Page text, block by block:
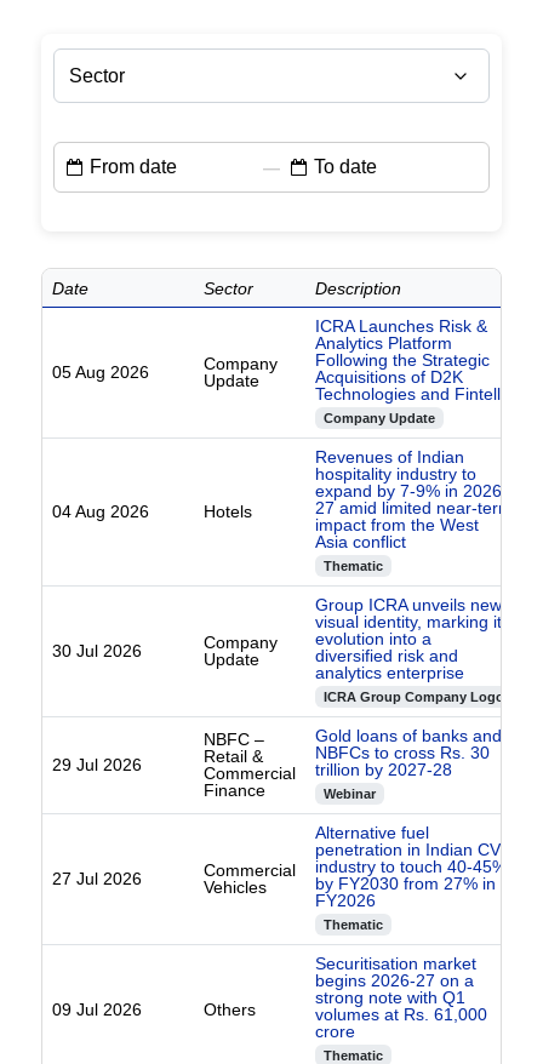
Sector
—
Date Sector Description
05 Aug 2026
Company
Update
ICRA Launches Risk &
Analytics Platform
Following the Strategic
Acquisitions of D2K
Technologies and Fintellix
Company Update
04 Aug 2026 Hotels
Revenues of Indian
hospitality industry to
expand by 7-9% in 2026-
27 amid limited near-term
impact from the West
Asia conflict
Thematic
30 Jul 2026
Company
Update
Group ICRA unveils new
visual identity, marking its
evolution into a
diversified risk and
analytics enterprise
ICRA Group Company Logo
29 Jul 2026
NBFC –
Retail &
Commercial
Finance
Gold loans of banks and
NBFCs to cross Rs. 30
trillion by 2027-28
Webinar
27 Jul 2026
Commercial
Vehicles
Alternative fuel
penetration in Indian CV
industry to touch 40-45%
by FY2030 from 27% in
FY2026
Thematic
09 Jul 2026 Others
Securitisation market
begins 2026-27 on a
strong note with Q1
volumes at Rs. 61,000
crore
Thematic